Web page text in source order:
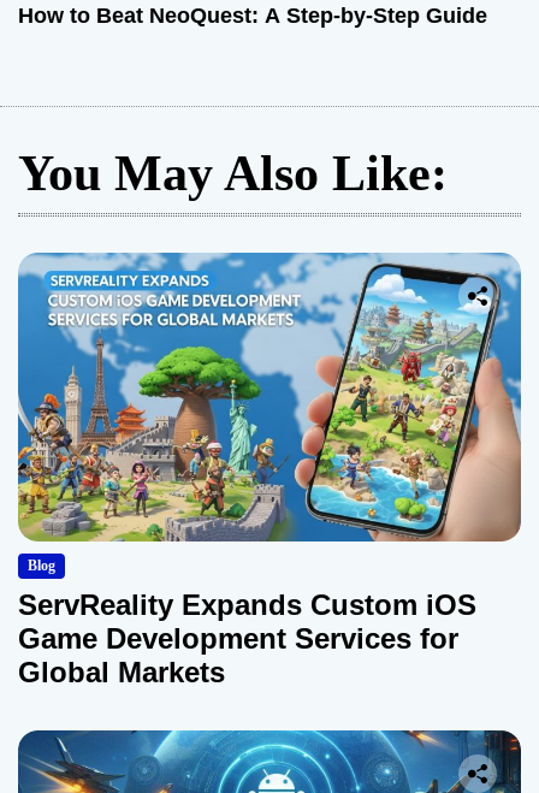
How to Beat NeoQuest: A Step-by-Step Guide
You May Also Like:
Blog
ServReality Expands Custom iOS
Game Development Services for
Global Markets